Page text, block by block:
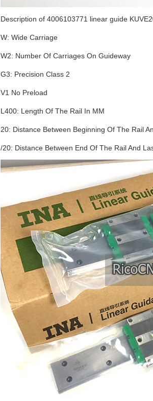
Description of 4006103771 linear guide
W: Wide Carriage
W2: Number Of Carriages On Guideway
G3: Precision Class 2
V1 No Preload
L400: Length Of The Rail In MM
20: Distance Between Beginning Of The Rail
/20: Distance Between End Of The Rail And